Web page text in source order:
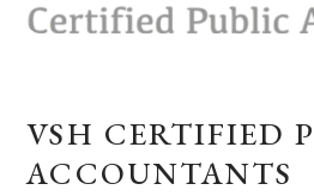
VSH CERTIFIED
ACCOUNTANTS